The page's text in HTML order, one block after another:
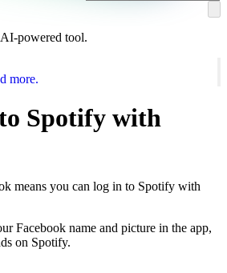
powered tool.
more.
Spotify with
means you can log in to Spotify with
Facebook name and picture in the app,
on Spotify.